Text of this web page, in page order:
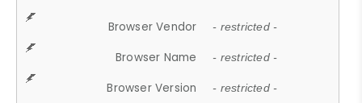
Browser Vendor - restricted -
Browser Name - restricted -
Browser Version - restricted -